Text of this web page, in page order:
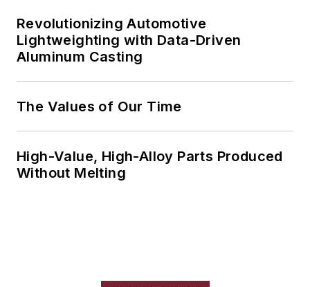
Revolutionizing Automotive
Lightweighting with Data-Driven
Aluminum Casting
The Values of Our Time
High-Value, High-Alloy Parts Produced
Without Melting